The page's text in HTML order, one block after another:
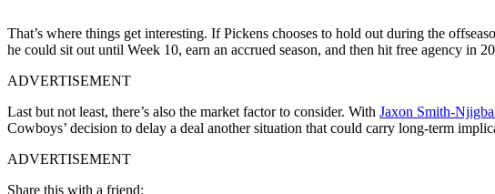
That’s where things get interesting. If Pickens chooses to hold out during the
he could sit out until Week 10, earn an accrued season, and then hit free agency in
ADVERTISEMENT
Last but not least, there’s also the market factor to consider. With Jaxon Smith-
Cowboys’ decision to delay a deal another situation that could carry long-term
ADVERTISEMENT
Share this with a friend: